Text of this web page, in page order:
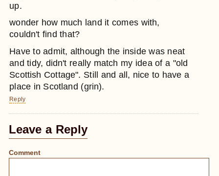
up.
wonder how much land it comes with,
couldn't find that?
Have to admit, although the inside was neat
and tidy, didn't really match my idea of a "old
Scottish Cottage". Still and all, nice to have a
place in Scotland (grin).
Reply
Leave a Reply
Comment